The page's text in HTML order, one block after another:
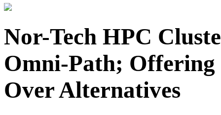
Nor-Tech HPC
Omni-Path; Offering
Over Alternatives